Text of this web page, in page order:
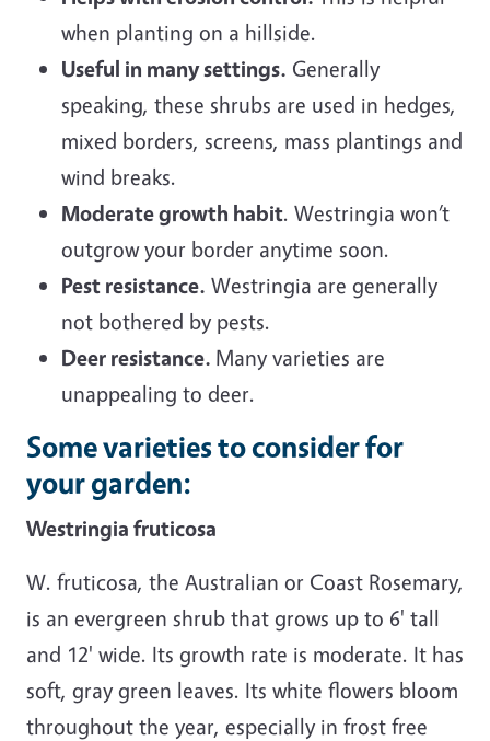
when planting on a hillside.
Useful in many settings. Generally
speaking, these shrubs are used in hedges,
mixed borders, screens, mass plantings and
wind breaks.
Moderate growth habit. Westringia won’t
outgrow your border anytime soon.
Pest resistance. Westringia are generally
not bothered by pests.
Deer resistance. Many varieties are
unappealing to deer.
Some varieties to consider for
your garden:
Westringia fruticosa
W. fruticosa, the Australian or Coast Rosemary,
is an evergreen shrub that grows up to 6' tall
and 12' wide. Its growth rate is moderate. It has
soft, gray green leaves. Its white flowers bloom
throughout the year, especially in frost free